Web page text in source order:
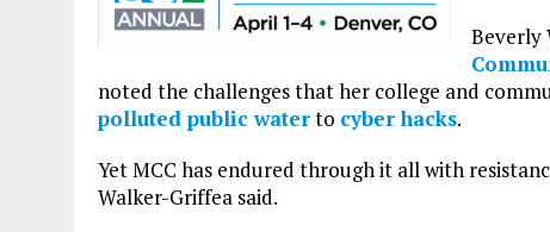
Beverly
noted the challenges that her college and
polluted public waterto cyber hacks.
Yet MCC has endured through it all with
Walker-Griffea said.